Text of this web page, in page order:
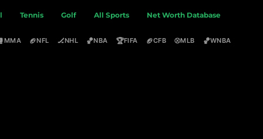
Tennis Golf All Sports Net Worth Database
MMA 🏈NFL 🏒NHL 🏀NBA 🏆FIFA 🏈CFB ⚾MLB 🏀WNBA